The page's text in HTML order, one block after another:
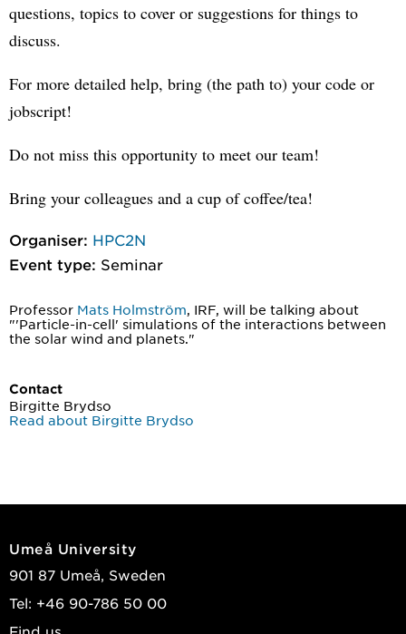
questions, topics to cover or suggestions for things to
discuss.
For more detailed help, bring (the path to) your code or
jobscript!
Do not miss this opportunity to meet our team!
Bring your colleagues and a cup of coffee/tea!
Organiser: HPC2N
Event type: Seminar
Professor Mats Holmström, IRF, will be talking about
"'Particle-in-cell' simulations of the interactions between
the solar wind and planets."
Contact
Birgitte Brydso
Read about Birgitte Brydso
Umeå University
901 87 Umeå, Sweden
Tel: +46 90-786 50 00